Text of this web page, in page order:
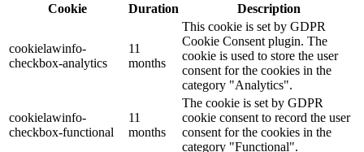
Cookie
Duration Description
cookielawinfo-
checkbox-analytics
11
months
This cookie is set by GDPR
Cookie Consent plugin. The
cookie is used to store the user
consent for the cookies in the
category "Analytics".
cookielawinfo-
checkbox-functional
11
months
The cookie is set by GDPR
cookie consent to record the user
consent for the cookies in the
category "Functional".